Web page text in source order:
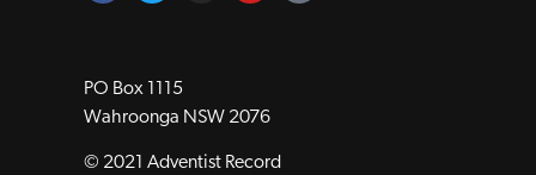
PO Box 1115
Wahroonga NSW 2076
© 2021 Adventist Record